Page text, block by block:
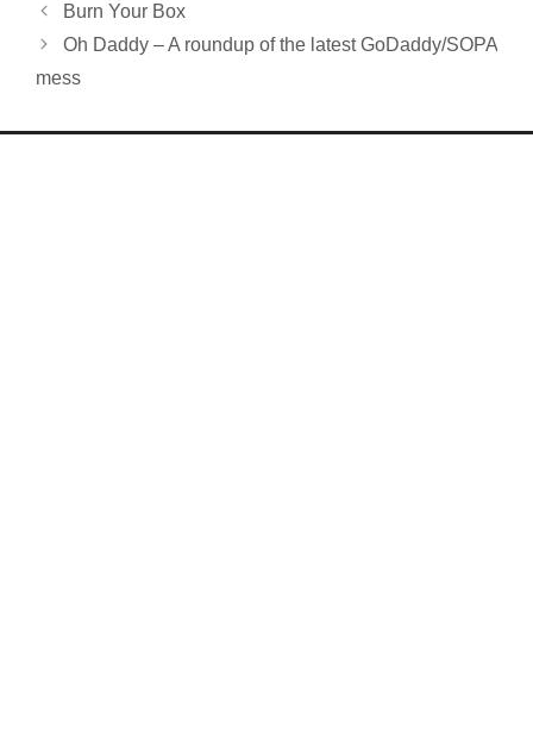
Burn Your Box
Oh Daddy – A roundup of the latest GoDaddy/SOPA
mess